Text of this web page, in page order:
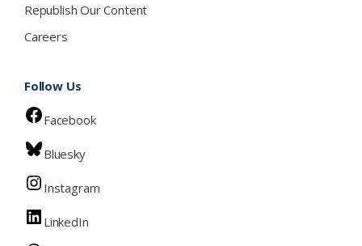
Republish Our Content
Careers
Follow Us
Facebook
Bluesky
Instagram
LinkedIn